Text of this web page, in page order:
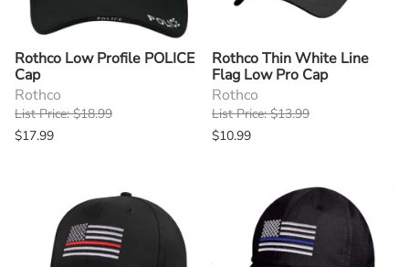
Rothco Low Profile POLICE
Cap
Rothco
List Price: $18.99
$17.99
Rothco Thin White Line
Flag Low Pro Cap
Rothco
List Price: $13.99
$10.99